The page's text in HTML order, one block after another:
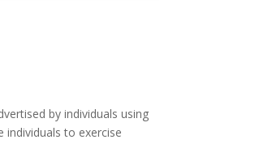
by individuals using
to exercise